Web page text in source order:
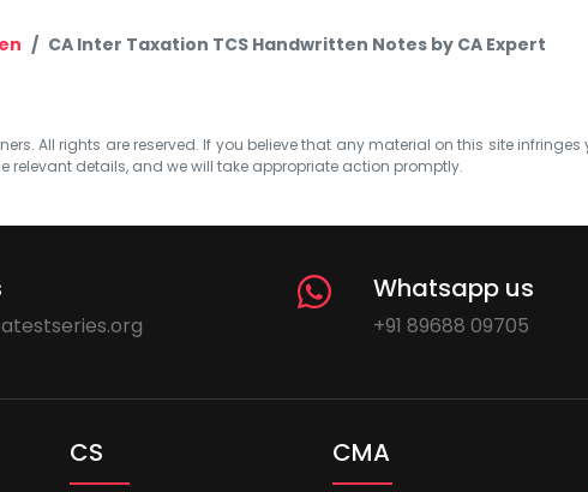
CA Inter Taxation TCS Handwritten Notes by CA Expert
All rights are reserved. If you believe that any material on this site
relevant details, and we will take appropriate action promptly.
Whatsapp us
+91 89688 09705
CS CMA